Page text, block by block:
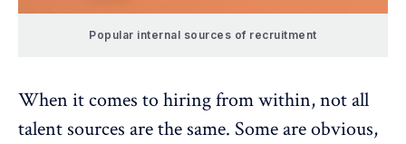
Popular internal sources of recruitment
When it comes to hiring from within, not all
talent sources are the same. Some are obvious,